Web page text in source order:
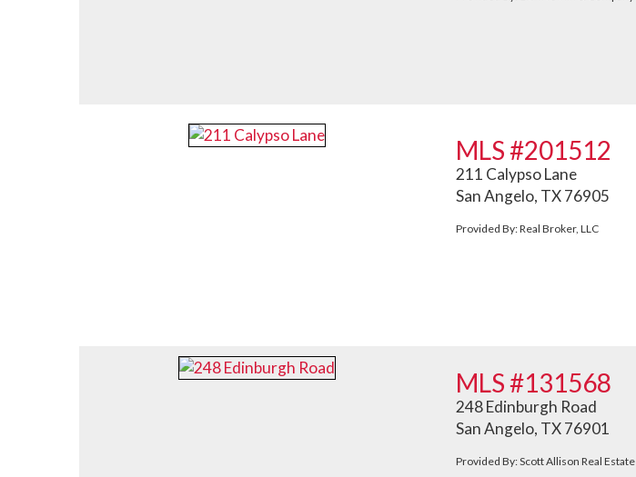
MLS #201512
211 Calypso Lane
San Angelo, TX 76905
Provided By: Real Broker, LLC
MLS #131568
248 Edinburgh Road
San Angelo, TX 76901
Provided By: Scott Allison Real Estate